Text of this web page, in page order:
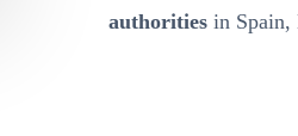
authorities in Spain,